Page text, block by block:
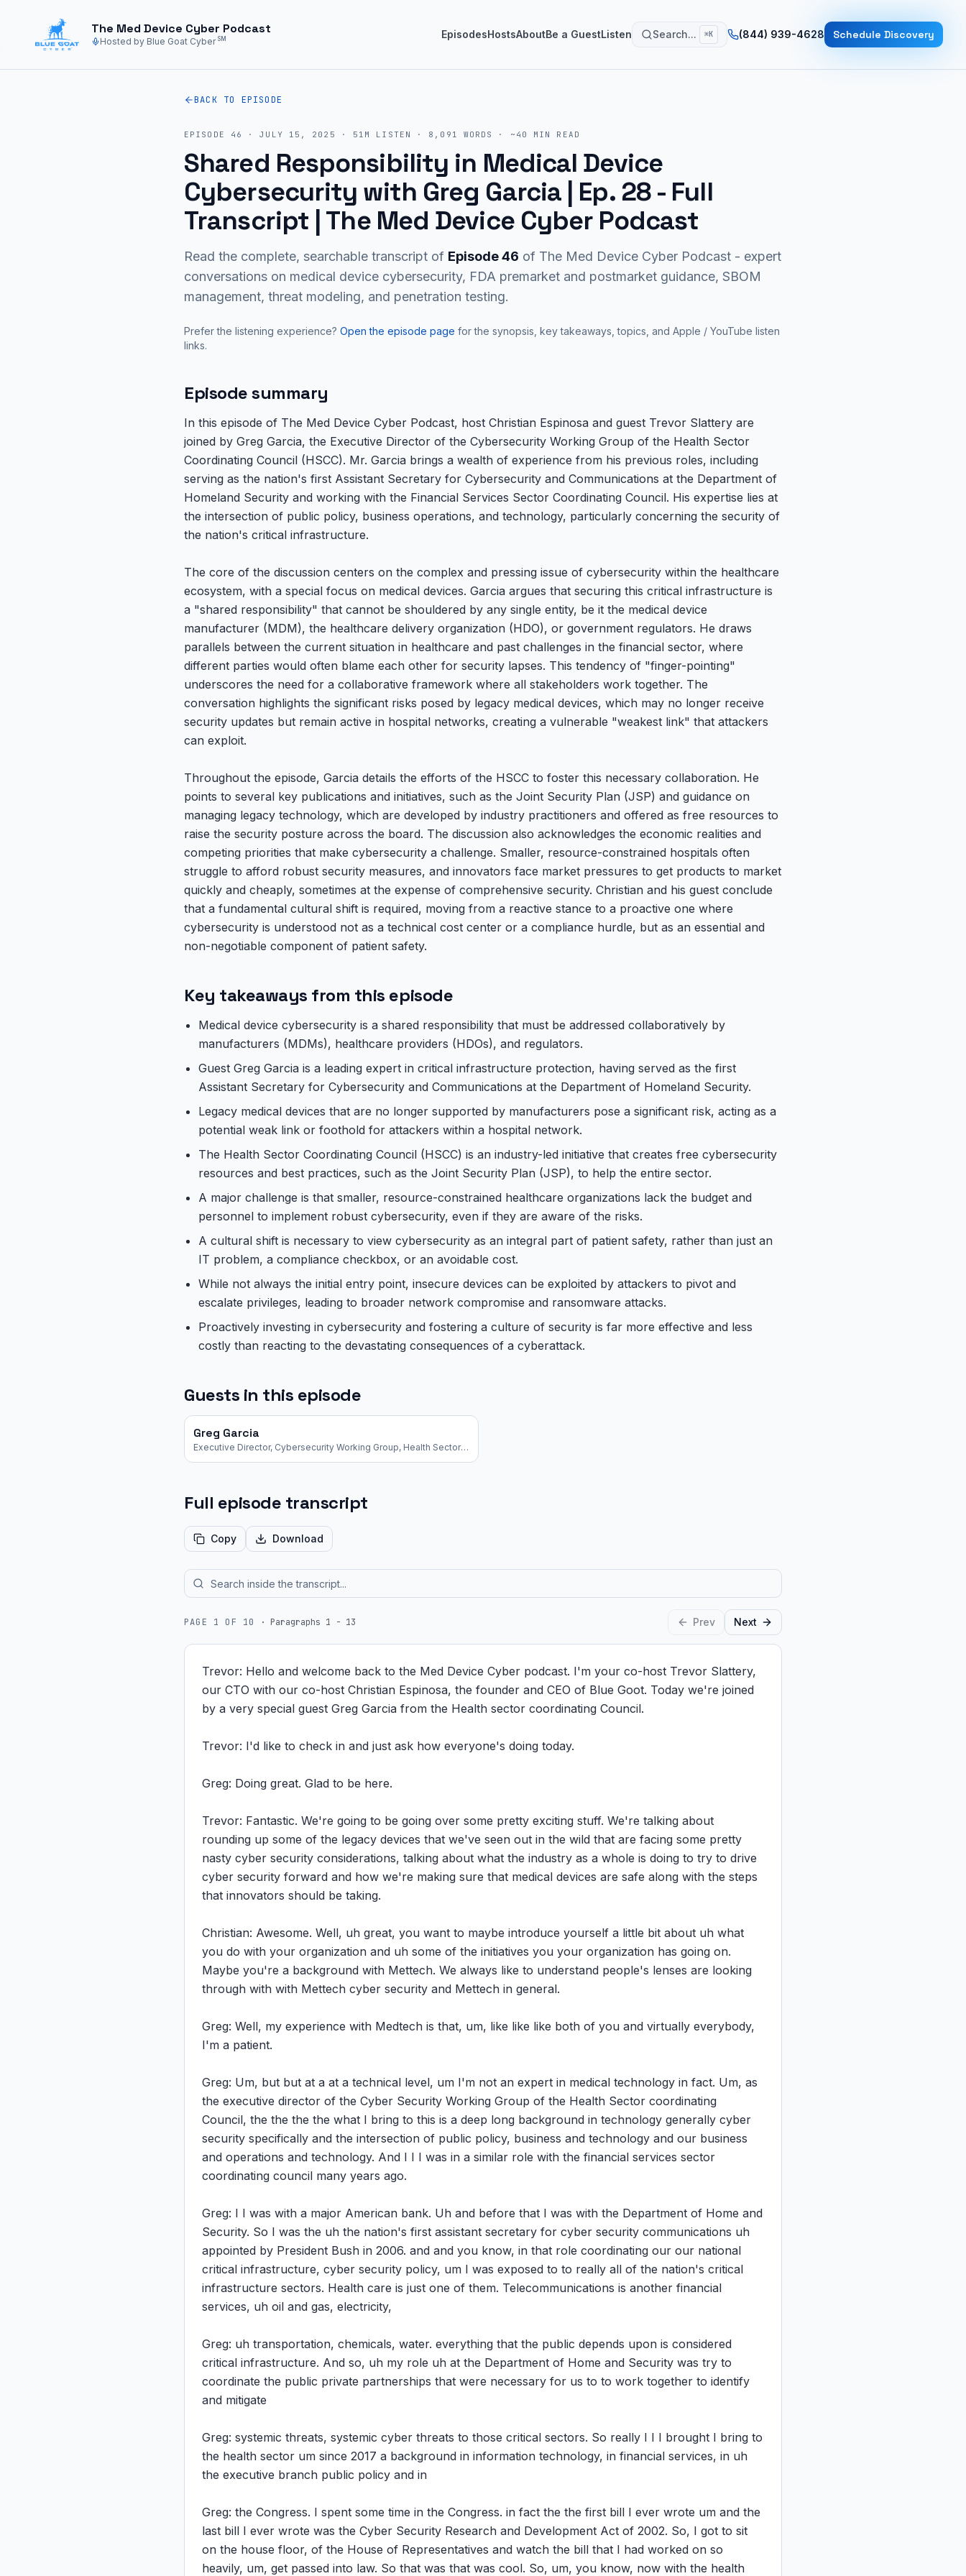
The Med Device Cyber Podcast
Hosted by Blue Goat Cyber SM EpisodesHostsAboutBe a GuestListen Search... ⌘K (844) 939-4628 Schedule Discovery
BACK TO EPISODE
EPISODE 46 ·JULY 15, 2025 · 51M LISTEN · 8,091 WORDS · ~ 40 MIN READ
Shared Responsibility in Medical Device
Cybersecurity with Greg Garcia | Ep. 28- Full
Transcript | The Med Device Cyber Podcast
Read the complete, searchable transcript of Episode46 of The Med Device Cyber Podcast - expert
conversations on medical device cybersecurity, FDA premarket and postmarket guidance, SBOM
management, threat modeling, and penetration testing.
Prefer the listening experience? Open the episode page for the synopsis, key takeaways, topics, and Apple / YouTube listen
links.
Episode summary
In this episode of The Med Device Cyber Podcast, host Christian Espinosa and guest Trevor Slattery are
joined by Greg Garcia, the Executive Director of the Cybersecurity Working Group of the Health Sector
Coordinating Council (HSCC). Mr. Garcia brings a wealth of experience from his previous roles, including
serving as the nation's first Assistant Secretary for Cybersecurity and Communications at the Department of
Homeland Security and working with the Financial Services Sector Coordinating Council. His expertise lies at
the intersection of public policy, business operations, and technology, particularly concerning the security of
the nation's critical infrastructure.
The core of the discussion centers on the complex and pressing issue of cybersecurity within the healthcare
ecosystem, with a special focus on medical devices. Garcia argues that securing this critical infrastructure is
a "shared responsibility" that cannot be shouldered by any single entity, be it the medical device
manufacturer (MDM), the healthcare delivery organization (HDO), or government regulators. He draws
parallels between the current situation in healthcare and past challenges in the financial sector, where
different parties would often blame each other for security lapses. This tendency of "finger-pointing"
underscores the need for a collaborative framework where all stakeholders work together. The
conversation highlights the significant risks posed by legacy medical devices, which may no longer receive
security updates but remain active in hospital networks, creating a vulnerable "weakest link" that attackers
can exploit.
Throughout the episode, Garcia details the efforts of the HSCC to foster this necessary collaboration. He
points to several key publications and initiatives, such as the Joint Security Plan (JSP) and guidance on
managing legacy technology, which are developed by industry practitioners and offered as free resources to
raise the security posture across the board. The discussion also acknowledges the economic realities and
competing priorities that make cybersecurity a challenge. Smaller, resource-constrained hospitals often
struggle to afford robust security measures, and innovators face market pressures to get products to market
quickly and cheaply, sometimes at the expense of comprehensive security. Christian and his guest conclude
that a fundamental cultural shift is required, moving from a reactive stance to a proactive one where
cybersecurity is understood not as a technical cost center or a compliance hurdle, but as an essential and
non-negotiable component of patient safety.
Key takeaways from this episode
Medical device cybersecurity is a shared responsibility that must be addressed collaboratively by
manufacturers (MDMs), healthcare providers (HDOs), and regulators.
Guest Greg Garcia is a leading expert in critical infrastructure protection, having served as the first
Assistant Secretary for Cybersecurity and Communications at the Department of Homeland Security.
Legacy medical devices that are no longer supported by manufacturers pose a significant risk, acting as a
potential weak link or foothold for attackers within a hospital network.
The Health Sector Coordinating Council (HSCC) is an industry-led initiative that creates free cybersecurity
resources and best practices, such as the Joint Security Plan (JSP), to help the entire sector.
A major challenge is that smaller, resource-constrained healthcare organizations lack the budget and
personnel to implement robust cybersecurity, even if they are aware of the risks.
A cultural shift is necessary to view cybersecurity as an integral part of patient safety, rather than just an
IT problem, a compliance checkbox, or an avoidable cost.
While not always the initial entry point, insecure devices can be exploited by attackers to pivot and
escalate privileges, leading to broader network compromise and ransomware attacks.
Proactively investing in cybersecurity and fostering a culture of security is far more effective and less
costly than reacting to the devastating consequences of a cyberattack.
Guests in this episode
Greg Garcia
Executive Director, Cybersecurity Working Group, Health Sector Coordinating Council
Full episode transcript
Copy Download
PAGE 1 OF 10 · Paragraphs 1 - 13 Prev Next
Trevor: Hello and welcome back to the Med Device Cyber podcast. I'm your co-host Trevor Slattery,
our CTO with our co-host Christian Espinosa, the founder and CEO of Blue Goot. Today we're joined
by a very special guest Greg Garcia from the Health sector coordinating Council.
Trevor: I'd like to check in and just ask how everyone's doing today.
Greg: Doing great. Glad to be here.
Trevor: Fantastic. We're going to be going over some pretty exciting stuff. We're talking about
rounding up some of the legacy devices that we've seen out in the wild that are facing some pretty
nasty cyber security considerations, talking about what the industry as a whole is doing to try to drive
cyber security forward and how we're making sure that medical devices are safe along with the steps
that innovators should be taking.
Christian: Awesome. Well, uh great, you want to maybe introduce yourself a little bit about uh what
you do with your organization and uh some of the initiatives you your organization has going on.
Maybe you're a background with Mettech. We always like to understand people's lenses are looking
through with with Mettech cyber security and Mettech in general.
Greg: Well, my experience with Medtech is that, um, like like like both of you and virtually everybody,
I'm a patient.
Greg: Um, but but at a at a technical level, um I'm not an expert in medical technology in fact. Um, as
the executive director of the Cyber Security Working Group of the Health Sector coordinating
Council, the the the the what I bring to this is a deep long background in technology generally cyber
security specifically and the intersection of public policy, business and technology and our business
and operations and technology. And I I I was in a similar role with the financial services sector
coordinating council many years ago.
Greg: I I was with a major American bank. Uh and before that I was with the Department of Home and
Security. So I was the uh the nation's first assistant secretary for cyber security communications uh
appointed by President Bush in 2006. and and you know, in that role coordinating our our national
critical infrastructure, cyber security policy, um I was exposed to to really all of the nation's critical
infrastructure sectors. Health care is just one of them. Telecommunications is another financial
services, uh oil and gas, electricity,
Greg: uh transportation, chemicals, water. everything that the public depends upon is considered
critical infrastructure. And so, uh my role uh at the Department of Home and Security was try to
coordinate the public private partnerships that were necessary for us to to work together to identify
and mitigate
Greg: systemic threats, systemic cyber threats to those critical sectors. So really I I I brought I bring to
the health sector um since 2017 a background in information technology, in financial services, in uh
the executive branch public policy and in
Greg: the Congress. I spent some time in the Congress. in fact the the first bill I ever wrote um and the
last bill I ever wrote was the Cyber Security Research and Development Act of 2002. So, I got to sit
on the house floor, of the House of Representatives and watch the bill that I had worked on so
heavily, um, get passed into law. So that was that was cool. So, um, you know, now with the health